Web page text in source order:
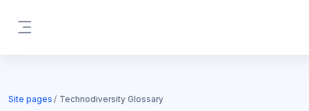
Site pages Technodiversity Glossary